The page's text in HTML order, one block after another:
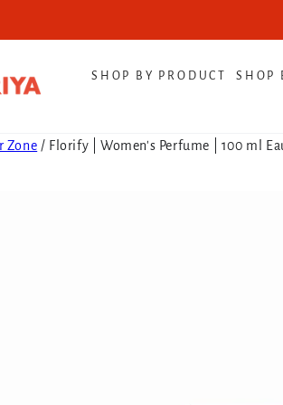
SHOP BY PRODUCT SHOP
Zone / Florify | Women's Perfume | 100 ml